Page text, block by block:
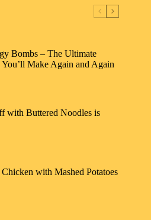
Bombs – The Ultimate
Make Again and Again
with Buttered Noodles is
with Mashed Potatoes